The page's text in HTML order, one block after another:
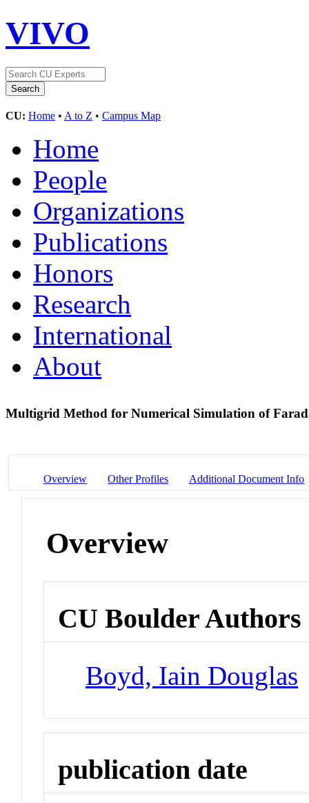
VIVO
CU: Home • A to Z • Campus Map
Home
People
Organizations
Publications
Honors
Research
International
About
Multigrid Method for Numerical Simulation of
Overview Other Profiles Additional Document Info
Overview
CU Boulder Authors
Boyd, Iain Douglas
publication date